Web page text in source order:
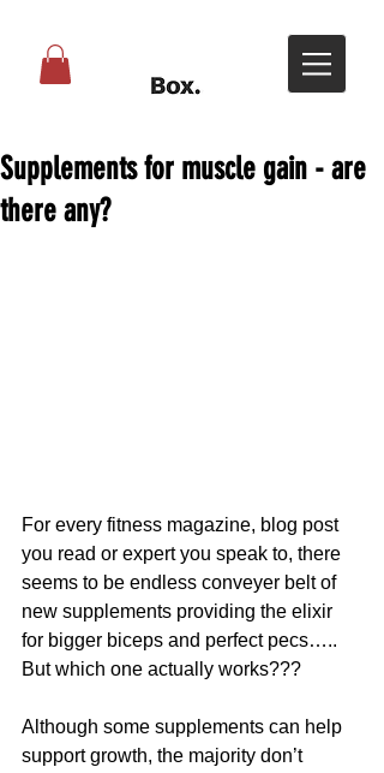
Supplements for muscle gain - are
there any?
For every fitness magazine, blog post
you read or expert you speak to, there
seems to be endless conveyer belt of
new supplements providing the elixir
for bigger biceps and perfect pecs…..
But which one actually works???
Although some supplements can help
support growth, the majority don’t